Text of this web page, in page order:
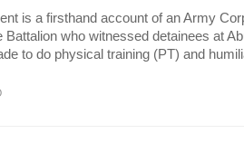
is a firsthand account of an Army
Battalion who witnessed detainees at
to do physical training (PT) and